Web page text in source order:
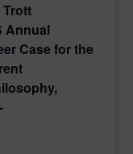
Annual
Case for the